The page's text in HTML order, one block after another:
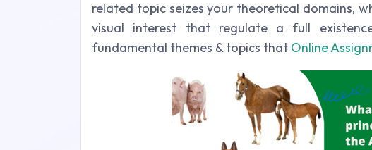
related topic seizes your theoretical domains,
visual interest that regulate a full
fundamental themes & topics that Online